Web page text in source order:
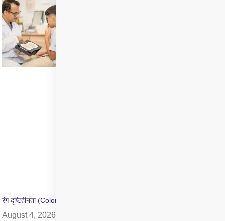
रंग दृष्टिहीनता (Color Blindness) क्या है? जांच और उपचार की जानकारी
August 4, 2026